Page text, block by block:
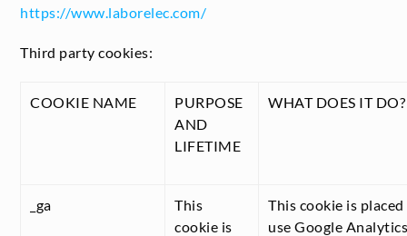
https://www.laborelec.com/
Third party cookies:
COOKIE NAME
PURPOSE
AND
LIFETIME
WHAT DOES IT DO?
_ga
This
cookie is
This cookie is
use Google